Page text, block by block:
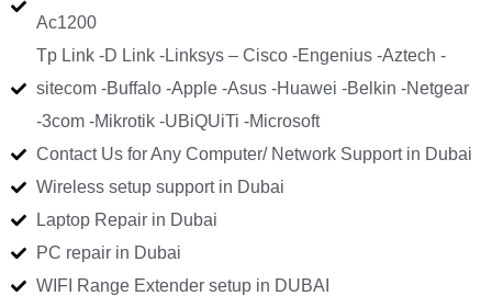
Ac1200
Tp Link -D Link -Linksys – Cisco -Engenius -Aztech -
sitecom -Buffalo -Apple -Asus -Huawei -Belkin -Netgear
-3com -Mikrotik -UBiQUiTi -Microsoft
Contact Us for Any Computer/ Network Support in Dubai
Wireless setup support in Dubai
Laptop Repair in Dubai
PC repair in Dubai
WIFI Range Extender setup in DUBAI